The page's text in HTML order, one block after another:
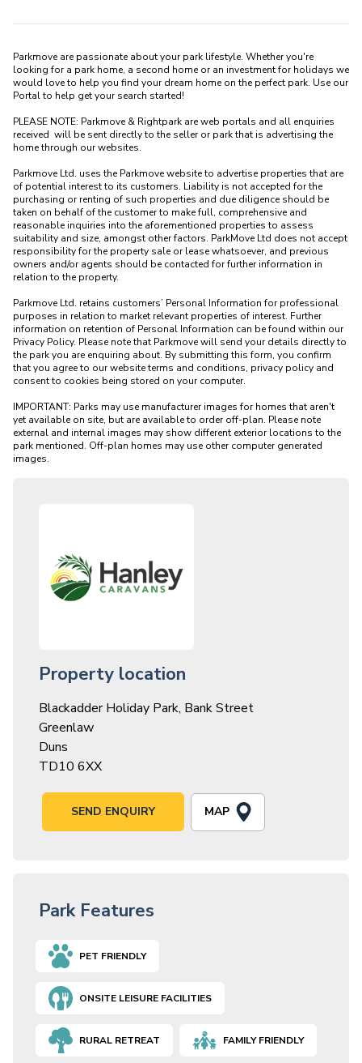
Parkmove are passionate about your park lifestyle. Whether you're
looking for a park home, a second home or an investment for holidays we
would love to help you find your dream home on the perfect park. Use our
Portal to help get your search started!
PLEASE NOTE: Parkmove & Rightpark are web portals and all enquiries
received  will be sent directly to the seller or park that is advertising the
home through our websites.
Parkmove Ltd. uses the Parkmove website to advertise properties that are
of potential interest to its customers. Liability is not accepted for the
purchasing or renting of such properties and due diligence should be
taken on behalf of the customer to make full, comprehensive and
reasonable inquiries into the aforementioned properties to assess
suitability and size, amongst other factors. ParkMove Ltd does not accept
responsibility for the property sale or lease whatsoever, and previous
owners and/or agents should be contacted for further information in
relation to the property.
Parkmove Ltd. retains customers’ Personal Information for professional
purposes in relation to market relevant properties of interest. Further
information on retention of Personal Information can be found within our
Privacy Policy. Please note that Parkmove will send your details directly to
the park you are enquiring about. By submitting this form, you confirm
that you agree to our website terms and conditions, privacy policy and
consent to cookies being stored on your computer.
IMPORTANT: Parks may use manufacturer images for homes that aren't
yet available on site, but are available to order off-plan. Please note
external and internal images may show different exterior locations to the
park mentioned. Off-plan homes may use other computer generated
Property location
Blackadder Holiday Park, Bank Street
Greenlaw
Duns
TD10 6XX
SEND ENQUIRY MAP
Park Features
PET FRIENDLY
ONSITE LEISURE FACILITIES
RURAL RETREAT FAMILY FRIENDLY